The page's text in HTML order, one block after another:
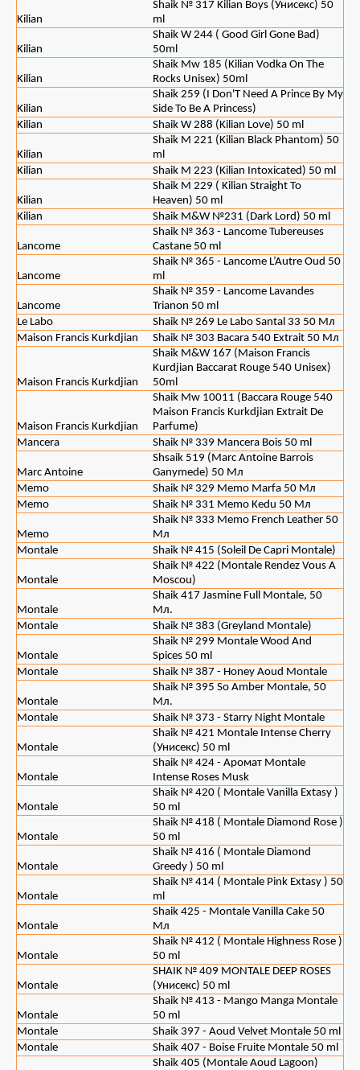
Kilian
Shaik № 317 Kilian Boys (Унисекс) 50
ml
Kilian
Shaik W 244 ( Good Girl Gone Bad)
50ml
Kilian
Shaik Mw 185 (Kilian Vodka On The
Rocks Unisex) 50ml
Kilian
Shaik 259 (I Don'T Need A Prince By My
Side To Be A Princess)
Kilian
Shaik W 288 (Kilian Love) 50 ml
Kilian
Shaik M 221 (Kilian Black Phantom) 50
ml
Kilian
Shaik M 223 (Kilian Intoxicated) 50 ml
Kilian
Shaik M 229 ( Kilian Straight To
Heaven) 50 ml
Kilian
Shaik M&W №231 (Dark Lord) 50 ml
Lancome
Shaik № 363 - Lancome Tubereuses
Castane 50 ml
Lancome
Shaik № 365 - Lancome L’Autre Oud 50
ml
Lancome
Shaik № 359 - Lancome Lavandes
Trianon 50 ml
Le Labo
Shaik № 269 Le Labo Santal 33 50 Мл
Maison Francis Kurkdjian
Shaik № 303 Bacara 540 Extrait 50 Мл
Maison Francis Kurkdjian
Shaik M&W 167 (Maison Francis
Kurdjian Baccarat Rouge 540 Unisex)
50ml
Maison Francis Kurkdjian
Shaik Mw 10011 (Baccara Rouge 540
Maison Francis Kurkdjian Extrait De
Parfume)
Mancera
Shaik № 339 Mancera Bois 50 ml
Marc Antoine
Shsaik 519 (Marc Antoine Barrois
Ganymede) 50 Мл
Memo
Shaik № 329 Memo Marfa 50 Мл
Memo
Shaik № 331 Memo Kedu 50 Мл
Memo
Shaik № 333 Memo French Leather 50
Мл
Montale
Shaik № 415 (Soleil De Capri Montale)
Montale
Shaik № 422 (Montale Rendez Vous A
Moscou)
Montale
Shaik 417 Jasmine Full Montale, 50
Мл.
Montale
Shaik № 383 (Greyland Montale)
Montale
Shaik № 299 Montale Wood And
Spices 50 ml
Montale
Shaik № 387 - Honey Aoud Montale
Montale
Shaik № 395 So Amber Montale, 50
Мл.
Montale
Shaik № 373 - Starry Night Montale
Montale
Shaik № 421 Montale Intense Cherry
(Унисекс) 50 ml
Montale
Shaik № 424 - Аромат Montale
Intense Roses Musk
Montale
Shaik № 420 ( Montale Vanilla Extasy )
50 ml
Montale
Shaik № 418 ( Montale Diamond Rose )
50 ml
Montale
Shaik № 416 ( Montale Diamond
Greedy ) 50 ml
Montale
Shaik № 414 ( Montale Pink Extasy ) 50
ml
Montale
Shaik 425 - Montale Vanilla Cake 50
Мл
Montale
Shaik № 412 ( Montale Highness Rose )
50 ml
Montale
SHAIK № 409 MONTALE DEEP ROSES
(Унисекс) 50 ml
Montale
Shaik № 413 - Mango Manga Montale
50 ml
Montale
Shaik 397 - Aoud Velvet Montale 50 ml
Montale
Shaik 407 - Boise Fruite Montale 50 ml
Shaik 405 (Montale Aoud Lagoon)